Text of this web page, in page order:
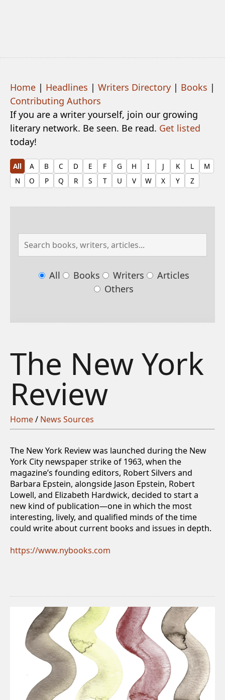
Home | Headlines | Writers Directory | Books |
Contributing Authors
If you are a writer yourself, join our growing
literary network. Be seen. Be read. Get listed
today!
All A B C D E F G H I J K L
M
N
O P Q R S T U V W X Y Z
All Books Writers
Articles
Others
The New York
Review
Home/ News Sources
The New York Review was launched during the New
York City newspaper strike of 1963, when the
magazine’s founding editors, Robert Silvers and
Barbara Epstein, alongside Jason Epstein, Robert
Lowell, and Elizabeth Hardwick, decided to start a
new kind of publication—one in which the most
interesting, lively, and qualified minds of the time
could write about current books and issues in depth.
https://www.nybooks.com